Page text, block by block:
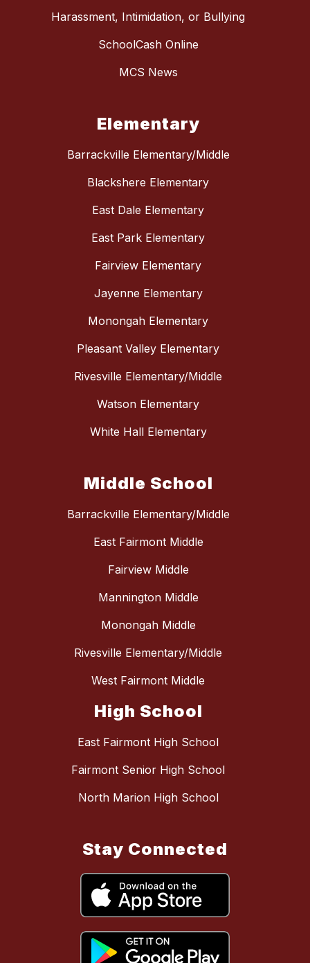
Harassment, Intimidation, or Bullying
SchoolCash Online
MCS News
Elementary
Barrackville Elementary/Middle
Blackshere Elementary
East Dale Elementary
East Park Elementary
Fairview Elementary
Jayenne Elementary
Monongah Elementary
Pleasant Valley Elementary
Rivesville Elementary/Middle
Watson Elementary
White Hall Elementary
Middle School
Barrackville Elementary/Middle
East Fairmont Middle
Fairview Middle
Mannington Middle
Monongah Middle
Rivesville Elementary/Middle
West Fairmont Middle
High School
East Fairmont High School
Fairmont Senior High School
North Marion High School
Stay Connected